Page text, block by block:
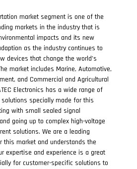
market segment is one of the
markets in the industry that is
impacts and its new
as the industry continues to
devices that change the world’s
market includes Marine, Automotive,
and Commercial and Agricultural
Electronics has a wide range of
specially made for this
with small sealed signal
going up to complex high-voltage
solutions. We are a leading
this market and understands the
expertise and experience is a great
for customer-specific solutions to